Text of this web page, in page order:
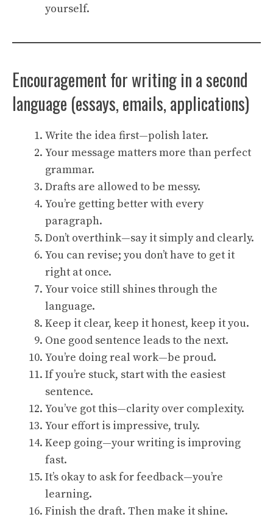
yourself.
Encouragement for writing in a second
language (essays, emails, applications)
Write the idea first—polish later.
Your message matters more than perfect
grammar.
Drafts are allowed to be messy.
You’re getting better with every
paragraph.
Don’t overthink—say it simply and clearly.
You can revise; you don’t have to get it
right at once.
Your voice still shines through the
language.
Keep it clear, keep it honest, keep it you.
One good sentence leads to the next.
You’re doing real work—be proud.
If you’re stuck, start with the easiest
sentence.
You’ve got this—clarity over complexity.
Your effort is impressive, truly.
Keep going—your writing is improving
fast.
It’s okay to ask for feedback—you’re
learning.
Finish the draft. Then make it shine.